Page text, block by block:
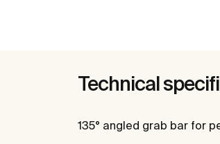
Technical
135° angled grab bar for